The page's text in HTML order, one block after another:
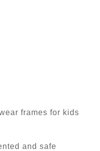
frames for kids
and safe